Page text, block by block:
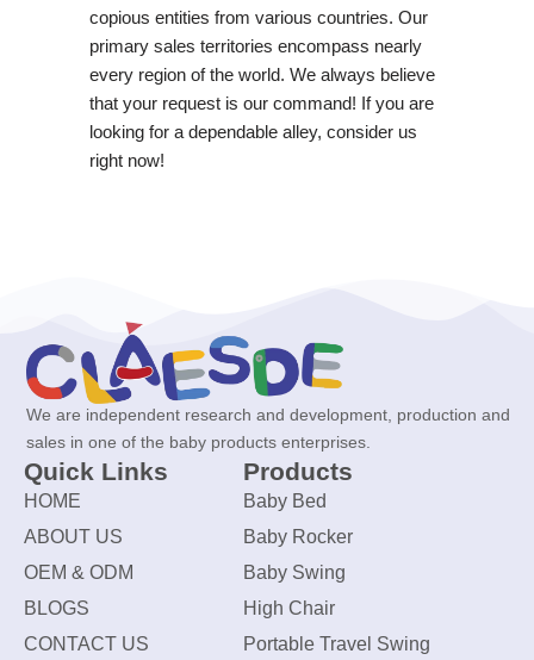
copious entities from various countries. Our
primary sales territories encompass nearly
every region of the world. We always believe
that your request is our command! If you are
looking for a dependable alley, consider us
right now!
We are independent research and development, production and
sales in one of the baby products enterprises.
Quick Links
HOME
ABOUT US
OEM & ODM
BLOGS
CONTACT US
Products
Baby Bed
Baby Rocker
Baby Swing
High Chair
Portable Travel Swing